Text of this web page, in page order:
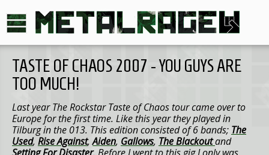
TASTE OF CHAOS 2007 - YOU GUYS ARE
TOO MUCH!
Last year The Rockstar Taste of Chaos tour came over to
Europe for the first time. Like this year they played in
Tilburg in the 013. This edition consisted of 6 bands; The
Used, Rise Against,Aiden, Gallows, The Blackoutand